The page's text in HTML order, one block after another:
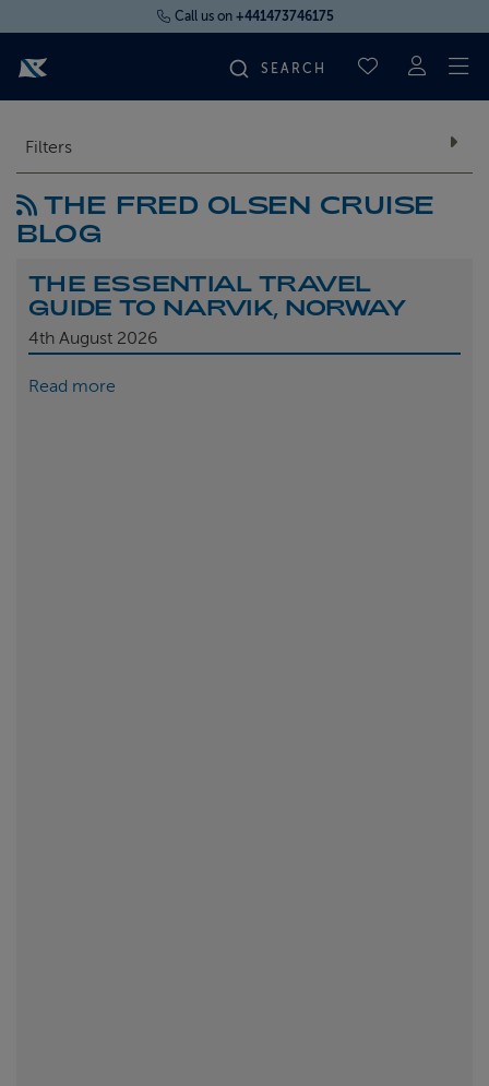
Call us on +441473746175
SAVED
FLY CRUISES
OUR SHIPS
Filters
THE FRED OLSEN CRUISE
BLOG
THE ESSENTIAL TRAVEL
GUIDE TO NARVIK, NORWAY
4th August 2026
Read more